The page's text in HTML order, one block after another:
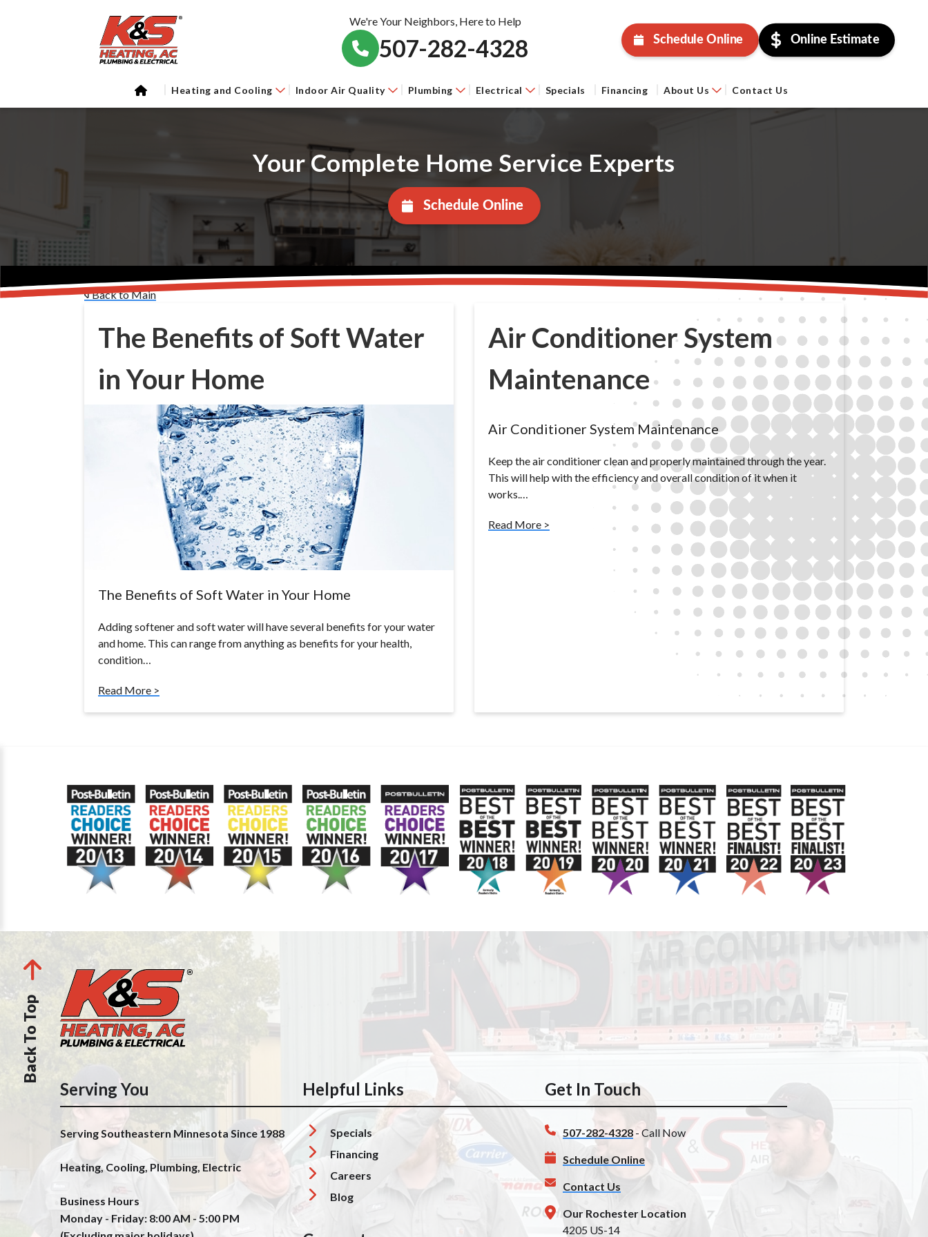
We're Your Neighbors, Here to Help
507-282-4328 Schedule Online Online Estimate
Heating and Cooling Indoor Air Quality Plumbing Electrical Specials Financing About Us Contact Us
Your Complete Home Service Experts
Schedule Online
Back to Main
The Benefits of Soft Water
in Your Home
The Benefits of Soft Water in Your Home
Adding softener and soft water will have several benefits for your water
and home. This can range from anything as benefits for your health,
condition…
Read More >
Air Conditioner System
Maintenance
Air Conditioner System Maintenance
Keep the air conditioner clean and properly maintained through the year.
This will help with the efficiency and overall condition of it when it
works.…
Read More >
Back To Top
Serving You
Serving Southeastern Minnesota Since 1988
Heating, Cooling, Plumbing, Electric
Business Hours
Monday - Friday: 8:00 AM - 5:00 PM
Helpful Links
Specials
Financing
Careers
Blog
Get In Touch
507-282-4328 - Call Now
Schedule Online
Contact Us
Our Rochester Location
4205 US-14